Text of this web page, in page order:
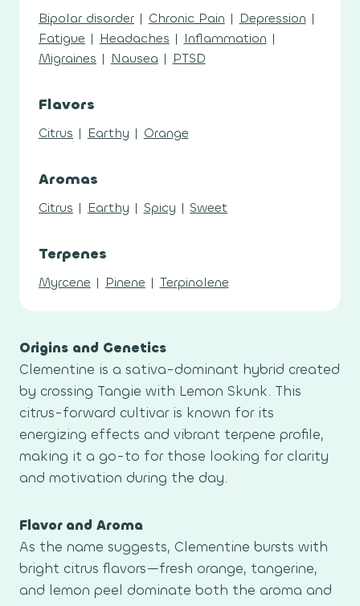
Bipolar disorder | Chronic Pain | Depression |
Fatigue | Headaches | Inflammation |
Migraines | Nausea | PTSD
Flavors
Citrus | Earthy | Orange
Aromas
Citrus | Earthy | Spicy | Sweet
Terpenes
Myrcene | Pinene | Terpinolene
Origins and Genetics
Clementine is a sativa-dominant hybrid created
by crossing Tangie with Lemon Skunk. This
citrus-forward cultivar is known for its
energizing effects and vibrant terpene profile,
making it a go-to for those looking for clarity
and motivation during the day.
Flavor and Aroma
As the name suggests, Clementine bursts with
bright citrus flavors—fresh orange, tangerine,
and lemon peel dominate both the aroma and